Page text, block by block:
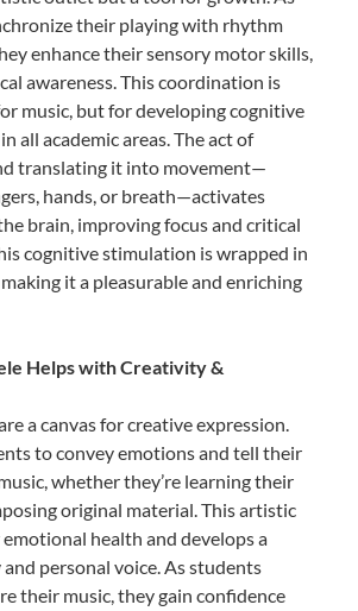
their playing with rhythm
enhance their sensory motor skills,
awareness. This coordination is
music, but for developing cognitive
all academic areas. The act of
translating it into movement—
hands, or breath—activates
brain, improving focus and critical
cognitive stimulation is wrapped in
it a pleasurable and enriching
Helps with Creativity &
a canvas for creative expression.
to convey emotions and tell their
whether they’re learning their
original material. This artistic
health and develops a
personal voice. As students
their music, they gain confidence